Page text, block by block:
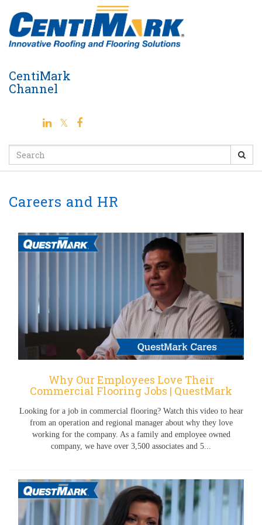
videos
CentiMark
Channel
Search
Careers and HR
Why Our Employees Love Their
Commercial Flooring Jobs | QuestMark
Looking for a job in commercial flooring? Watch this video to hear
from an operation and regional manager about why they love
working for the company. As a family and employee owned
company, we have over 3,500 associates and 5...